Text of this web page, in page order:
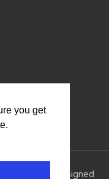
you get
| Designed